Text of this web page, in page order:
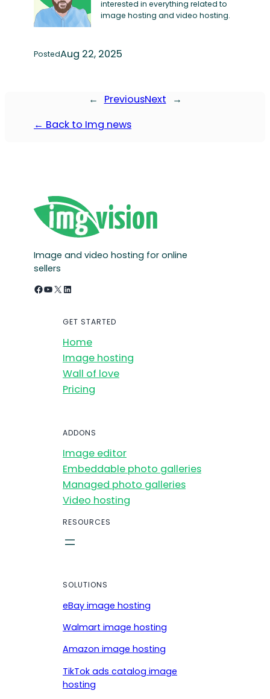
interested in everything related to
image hosting and video hosting.
PostedAug 22, 2025
← PreviousNext
→
← Back to Img news
Image and video hosting for online
sellers
Facebook YouTube X LinkedIn
GET STARTED
Home
Image hosting
Wall of love
Pricing
ADDONS
Image editor
Embeddable photo galleries
Managed photo galleries
Video hosting
RESOURCES
SOLUTIONS
eBay image hosting
Walmart image hosting
Amazon image hosting
TikTok ads catalog image
hosting